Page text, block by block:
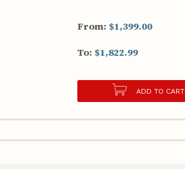
From: $1,399.00
To: $1,822.99
ADD TO CART